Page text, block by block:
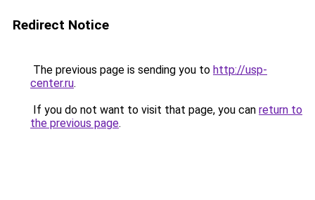
Redirect Notice
The previous page is sending you to http://usp-
center.ru.
If you do not want to visit that page, you can return to
the previous page.